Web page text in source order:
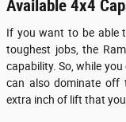
Available 4x4
If you want to be able
toughest jobs, the
capability. So, while
can also dominate off
extra inch of lift that